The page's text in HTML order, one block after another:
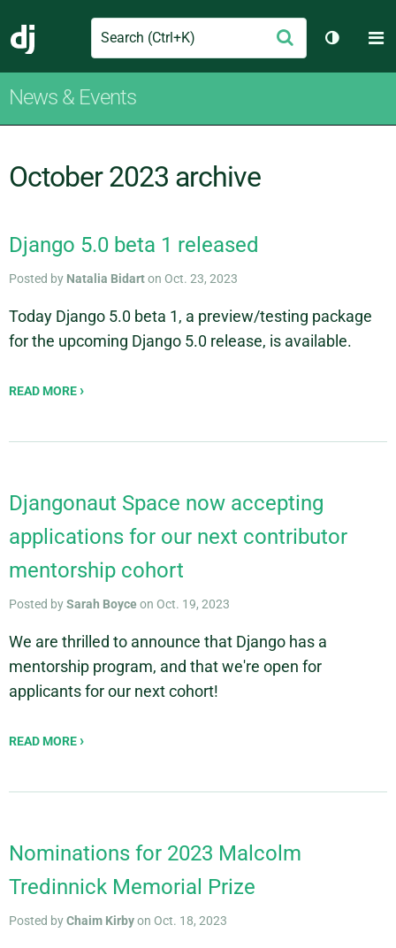
Django
Search Submit
Toggle
News & Events
October 2023 archive
Django 5.0 beta 1 released
Posted by Natalia Bidarton Oct. 23, 2023
Today Django 5.0 beta 1, a preview/testing package
for the upcoming Django 5.0 release, is available.
READ MORE
Djangonaut Space now accepting
applications for our next contributor
mentorship cohort
Posted bySarah Boyceon Oct. 19, 2023
We are thrilled to announce that Django has a
mentorship program, and that we're open for
applicants for our next cohort!
READ MORE
Nominations for 2023 Malcolm
Tredinnick Memorial Prize
Posted byChaim Kirbyon Oct. 18, 2023